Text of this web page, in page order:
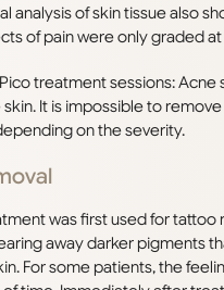
analysis of skin tissue also
of pain were only graded
treatment sessions:
skin. It is impossible to
on the severity.
wasfirst used for tattoo
away darker pigments
For some patients, the